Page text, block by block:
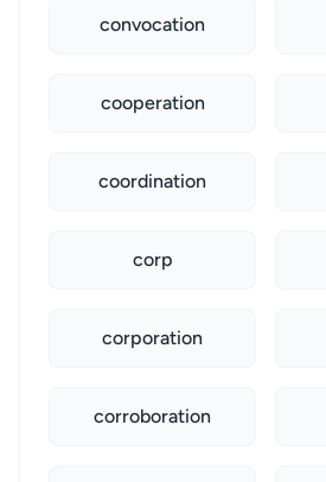
convocation
cooperation
coordination
corp
corporation
corroboration